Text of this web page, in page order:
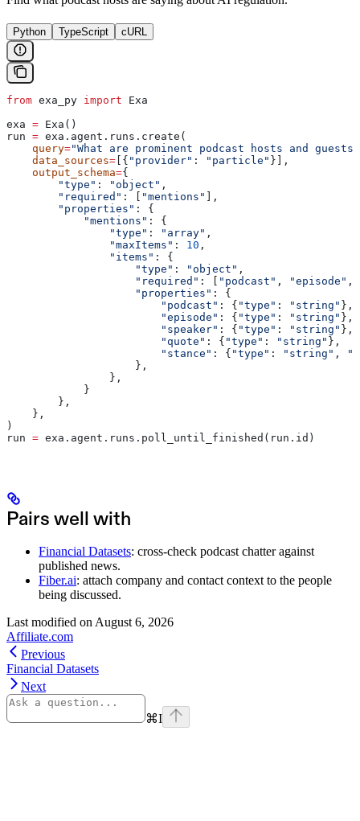
Python TypeScript cURL
from exa_py import Exa
exa = Exa()
run = exa.agent.runs.create(
    query
="What are prominent podcast hosts and
    data_sources
= [{ "provider" : "particle" }],
    output_schema
={
        "type"
: "object" ,
        "required"
: [ "mentions"
],
        "properties"
: {
            "mentions"
: {
                "type"
: "array" ,
                "maxItems"
: 10 ,
                "items"
: {
                    "type"
: "object" ,
                    "required"
: [ "podcast" , "episode" ,
                    "properties"
: {
                        "podcast"
: { "type" : "string" },
                        "episode"
: { "type" : "string" },
                        "speaker"
: { "type" : "string" },
                        "quote"
: { "type" : "string" },
                        "stance"
: { "type" : "string" ,
                    },
                },
            }
        },
    },
)
run = exa.agent.runs.poll_until_finished(run.id)
Pairs well with
Financial Datasets: cross-check podcast chatter against
published news.
Fiber.ai: attach company and contact context to the people
being discussed.
Last modified on August 6, 2026
Affiliate.com
Previous
Financial Datasets
Next
⌘I